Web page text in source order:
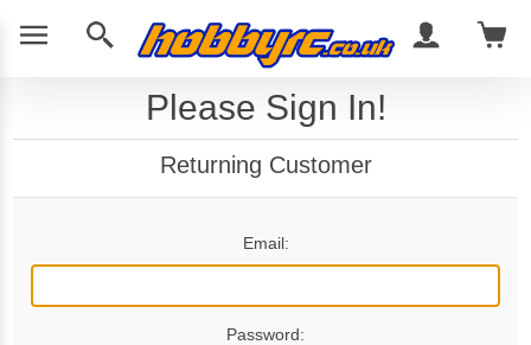
Please Sign In!
Returning Customer
Email:
Password: